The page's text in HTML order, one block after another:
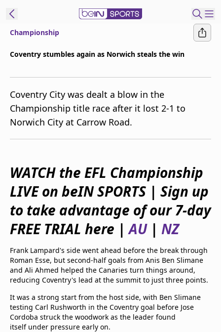
beIN XTRA
Get beIN
Find a beIN SPORTS venue
Notifications
Contact us
FAQs
beIN CONNECT
Terms & conditions
beIN Media Group
Privacy Policy
Advertise with us
Championship
Coventry stumbles again as Norwich steals the win
Coventry City was dealt a blow in the
Championship title race after it lost 2-1 to
Norwich City at Carrow Road.
WATCH the EFL Championship
LIVE on beIN SPORTS | Sign up
to take advantage of our 7-day
FREE TRIAL here |AU| NZ
Frank Lampard's side went ahead before the break through
Roman Esse, but second-half goals from Anis Ben Slimane
and Ali Ahmed helped the Canaries turn things around,
reducing Coventry's lead at the summit to just three points.
It was a strong start from the host side, with Ben Slimane
testing Carl Rushworth in the Coventry goal before Jose
Cordoba struck the woodwork as the leader found
itself under pressure early on.